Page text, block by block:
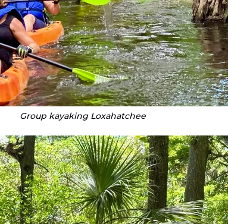
Group kayaking Loxahatchee